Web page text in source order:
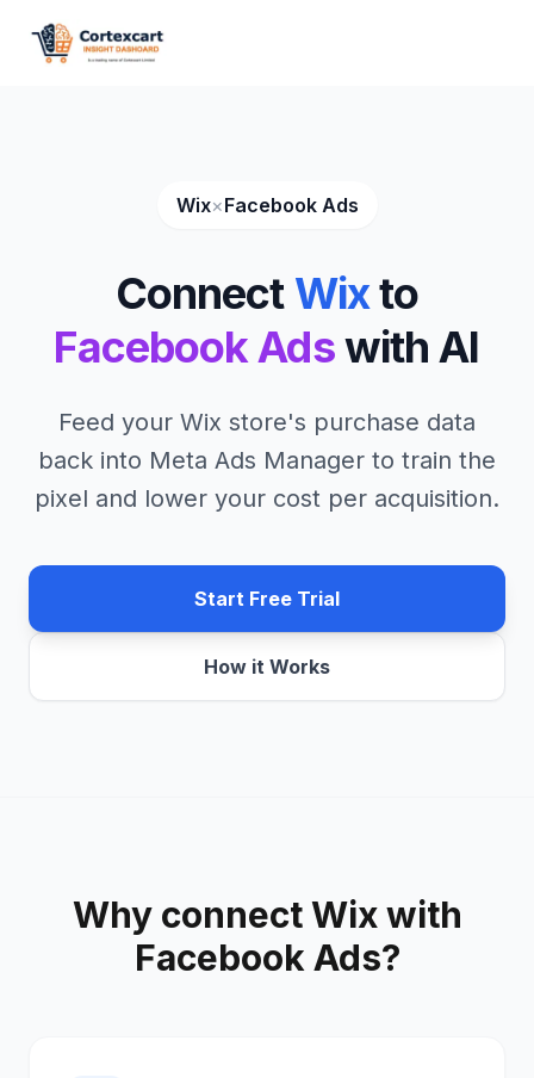
Wix×Facebook Ads
Connect Wixto
Facebook Adswith AI
Feed your Wix store's purchase data
back into Meta Ads Manager to train the
pixel and lower your cost per acquisition.
Start Free Trial
How it Works
Why connectWixwith
Facebook Ads?